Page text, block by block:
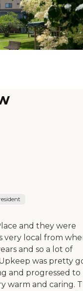
and they were
very local from
and so a lot of
was pretty
and progressed to
warm and caring.